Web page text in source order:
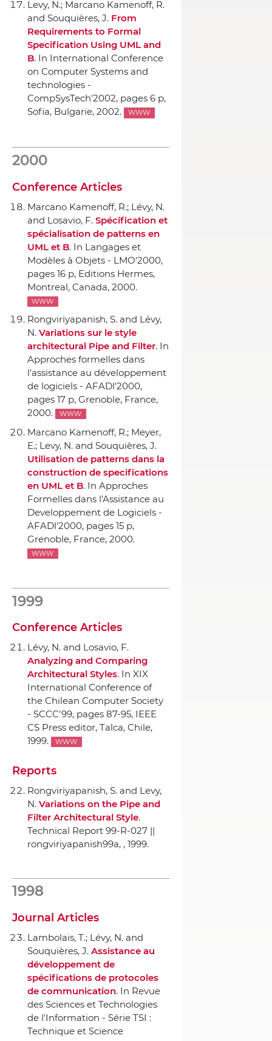
Levy, N.; Marcano Kamenoff, R.
and Souquières, J. From
Requirements to Formal
Specification Using UML and
B. In International Conference
on Computer Systems and
technologies -
CompSysTech'2002, pages 6 p,
Sofia, Bulgarie, 2002.
WWW
2000
Conference Articles
Marcano Kamenoff, R.; Lévy, N.
and Losavio, F. Spécification et
spécialisation de patterns en
UML et B. In Langages et
Modèles `a Objets - LMO'2000,
pages 16 p, Editions Hermes,
Montreal, Canada, 2000.
WWW
Rongviriyapanish, S. and Lévy,
N. Variations sur le style
architectural Pipe and Filter. In
Approches formelles dans
l'assistance au développement
de logiciels - AFADl'2000,
pages 17 p, Grenoble, France,
2000.
WWW
Marcano Kamenoff, R.; Meyer,
E.; Levy, N. and Souquières, J.
Utilisation de patterns dans la
construction de specifications
en UML et B. In Approches
Formelles dans l'Assistance au
Developpement de Logiciels -
AFADl'2000, pages 15 p,
Grenoble, France, 2000.
WWW
1999
Conference Articles
Lévy, N. and Losavio, F.
Analyzing and Comparing
Architectural Styles. In XIX
International Conference of
the Chilean Computer Society
- SCCC'99, pages 87-95, IEEE
CS Press editor, Talca, Chile,
1999.
WWW
Reports
Rongviriyapanish, S. and Levy,
N. Variations on the Pipe and
Filter Architectural Style.
Technical Report 99-R-027 ||
rongviriyapanish99a, , 1999.
1998
Journal Articles
Lambolais, T.; Lévy, N. and
Souquières, J. Assistance au
développement de
spécifications de protocoles
de communication. In Revue
des Sciences et Technologies
de l'Information - Série TSI :
Technique et Science